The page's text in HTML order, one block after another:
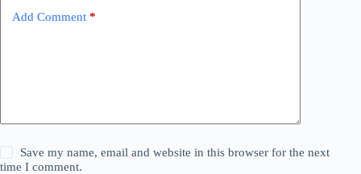
Add Comment *
Save my name, email and website in this browser for the next
time I comment.